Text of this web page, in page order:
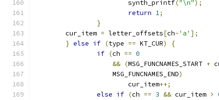
			synth_printf
("\n");
return 1;
}
	cur_item
= letter_offsets[ch-'a' ];
} else if (type == KT_CUR)
{
if (ch == 0
&& (MSG_FUNCNAMES_START +
		    MSG_FUNCNAMES_END
)
			cur_item
++;
else if (ch == 3 && cur_item >